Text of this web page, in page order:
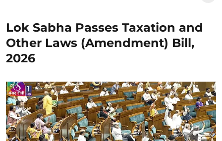
Lok Sabha Passes Taxation and
Other Laws (Amendment) Bill,
2026